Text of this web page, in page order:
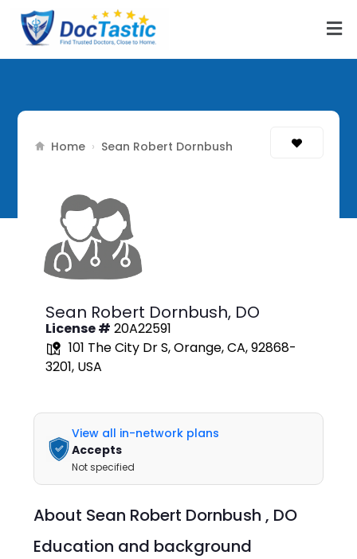
Home › Sean Robert Dornbush
Sean Robert Dornbush, DO
License # 20A22591
101 The City Dr S, Orange, CA, 92868-
3201, USA
View all in-network plans
Accepts
Not specified
About Sean Robert Dornbush , DO
Education and background